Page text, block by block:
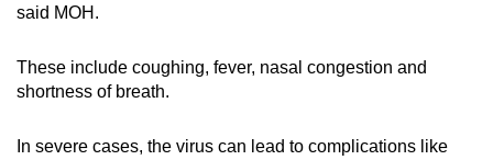
said MOH.
These include coughing, fever, nasal congestion and
shortness of breath.
In severe cases, the virus can lead to complications like